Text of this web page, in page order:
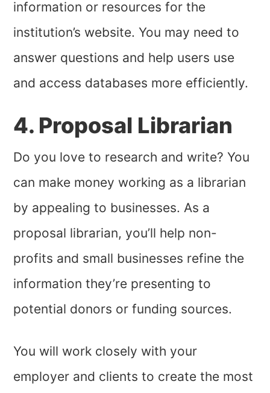
information or resources for the
institution’s website. You may need to
answer questions and help users use
and access databases more efficiently.
4. Proposal Librarian
Do you love to research and write? You
can make money working as a librarian
by appealing to businesses. As a
proposal librarian, you’ll help non-
profits and small businesses refine the
information they’re presenting to
potential donors or funding sources.
You will work closely with your
employer and clients to create the most